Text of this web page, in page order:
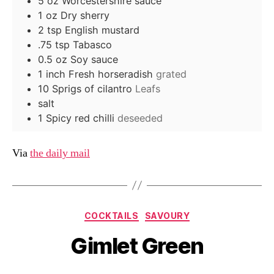
1 oz Dry sherry
2 tsp English mustard
.75 tsp Tabasco
0.5 oz Soy sauce
1 inch Fresh horseradish grated
10 Sprigs of cilantro Leafs
salt
1 Spicy red chilli deseeded
Viathe daily mail
Categories
COCKTAILS SAVOURY
Gimlet Green